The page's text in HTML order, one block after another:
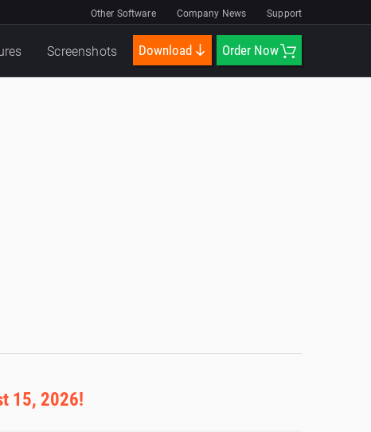
Other Software Company News Support
Screenshots Download Order Now
15, 2026!